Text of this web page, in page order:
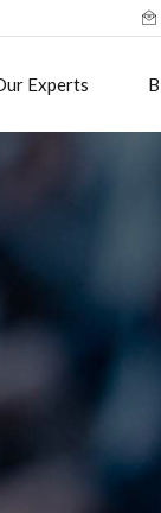
Experts